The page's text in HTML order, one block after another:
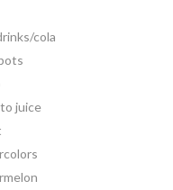
cola
juice